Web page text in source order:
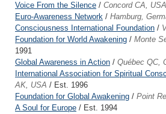
Voice From the Silence / Concord CA, USA
Euro-Awareness Network / Hamburg,
Consciousness International Foundation /
Foundation for World Awakening / Monte
1991
Global Awareness in Action / Québec QC,
International Association for Spiritual
AK, USA / Est. 1996
Foundation for Global Awakening / Point
A Soul for Europe / Est. 1994